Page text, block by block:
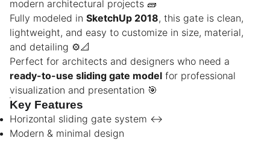
modern architectural projects 🧱
Fully modeled in SketchUp 2018, this gate is clean,
lightweight, and easy to customize in size, material,
and detailing ⚙️📐
Perfect for architects and designers who need a
ready-to-use sliding gate model for professional
visualization and presentation 🎯
Key Features
Horizontal sliding gate system ↔️
Modern & minimal design